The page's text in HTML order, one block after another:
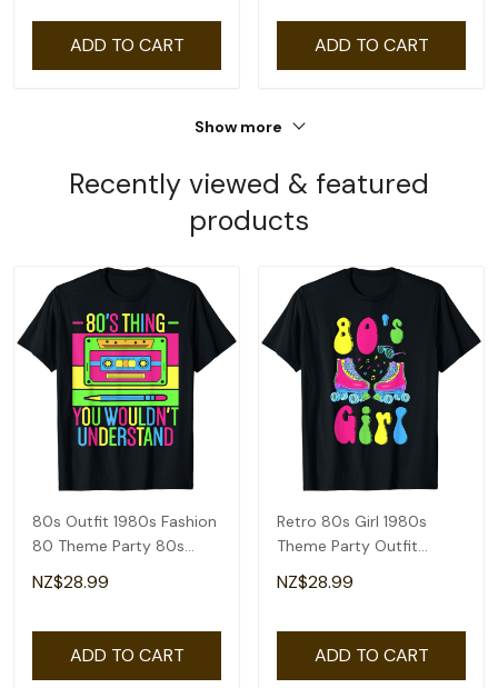
ADD TO CART ADD TO CART
Show more
Recently viewed & featured
products
80s Outfit 1980s Fashion
80 Theme Party 80s
Costume Eighties T-Shirt
NZ$28.99
ADD TO CART
Retro 80s Girl 1980s
Theme Party Outfit
Eighties Costume T-Shirt
NZ$28.99
ADD TO CART